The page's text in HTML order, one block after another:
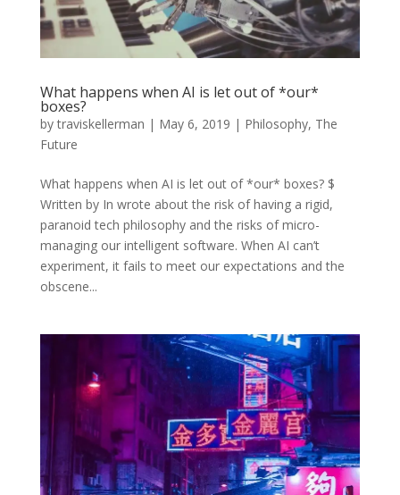
What happens when AI is let out of *our*
boxes?
bytraviskellerman | May 6, 2019 | Philosophy, The
Future
What happens when AI is let out of *our* boxes? $
Written by In wrote about the risk of having a rigid,
paranoid tech philosophy and the risks of micro-
managing our intelligent software. When AI can’t
experiment, it fails to meet our expectations and the
obscene...